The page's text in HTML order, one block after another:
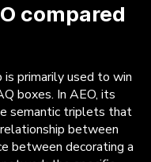
compared
is primarily used to win
boxes. In AEO, its
semantic triplets that
between
between decorating a